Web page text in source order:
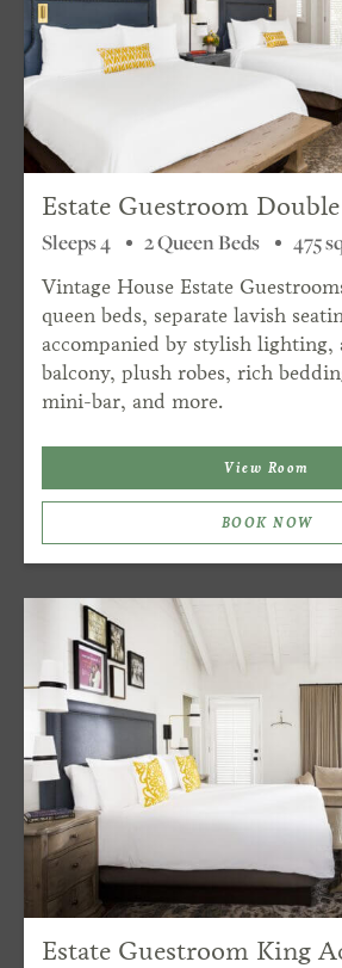
Estate Guestroom
Sleeps 4 2 Queen Beds 475
Vintage House Estate
queen beds, separate lavish
accompanied by stylish lighting,
balcony, plush robes, rich
mini-bar, and more.
View Room
BOOK NOW
Estate Guestroom King